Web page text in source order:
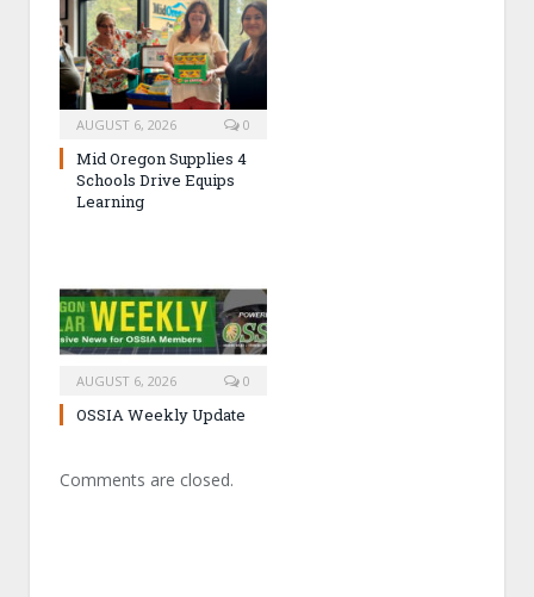
AUGUST 6, 2026 0
Mid Oregon Supplies 4
Schools Drive Equips
Learning
AUGUST 6, 2026 0
OSSIA Weekly Update
Comments are closed.